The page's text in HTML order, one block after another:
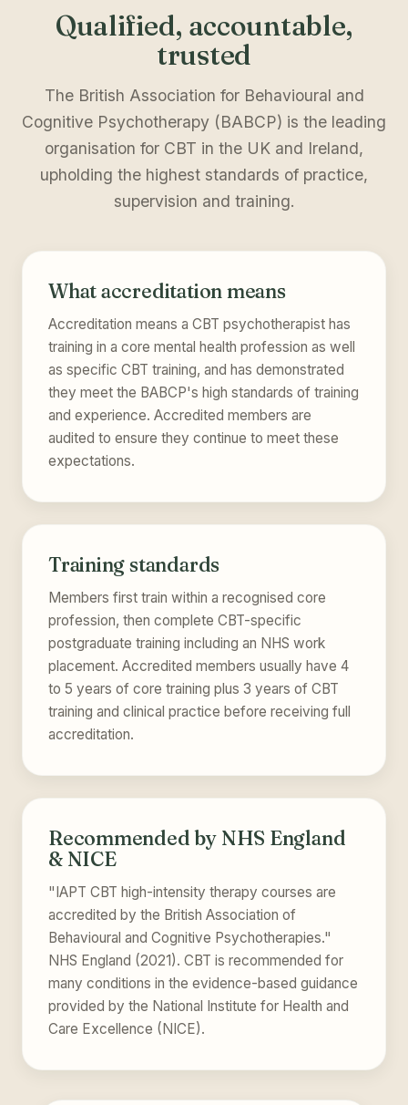
Qualified, accountable,
trusted
The British Association for Behavioural and
Cognitive Psychotherapy (BABCP) is the leading
organisation for CBT in the UK and Ireland,
upholding the highest standards of practice,
supervision and training.
What accreditation means
Accreditation means a CBT psychotherapist has
training in a core mental health profession as well
as specific CBT training, and has demonstrated
they meet the BABCP's high standards of training
and experience. Accredited members are
audited to ensure they continue to meet these
expectations.
Training standards
Members first train within a recognised core
profession, then complete CBT-specific
postgraduate training including an NHS work
placement. Accredited members usually have 4
to 5 years of core training plus 3 years of CBT
training and clinical practice before receiving full
accreditation.
Recommended by NHS England
& NICE
"IAPT CBT high-intensity therapy courses are
accredited by the British Association of
Behavioural and Cognitive Psychotherapies."
NHS England (2021). CBT is recommended for
many conditions in the evidence-based guidance
provided by the National Institute for Health and
Care Excellence (NICE).